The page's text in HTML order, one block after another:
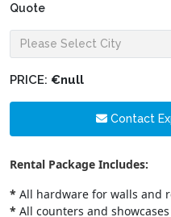
Quote
PRICE: €null
Contact
Rental Package Includes:
* All hardware for walls and
* All counters and